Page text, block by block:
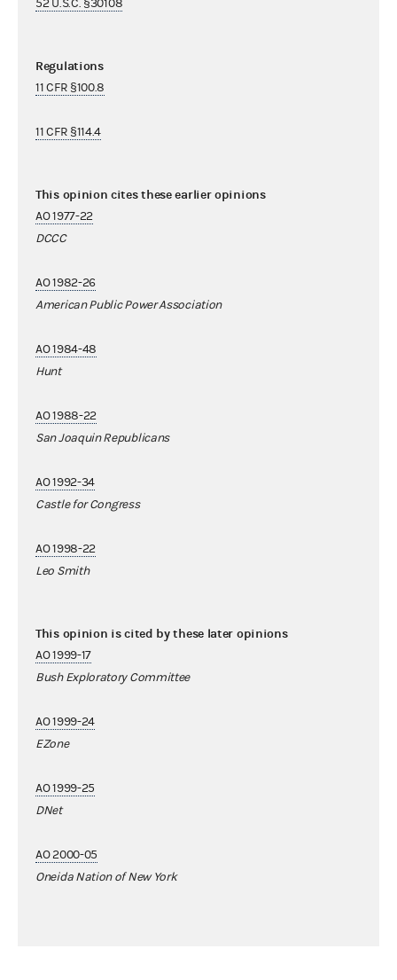
52 U.S.C. §30108
Regulations
11 CFR §100.8
11 CFR §114.4
This opinion cites these earlier opinions
AO 1977-22
DCCC
AO 1982-26
American Public Power Association
AO 1984-48
Hunt
AO 1988-22
San Joaquin Republicans
AO 1992-34
Castle for Congress
AO 1998-22
Leo Smith
This opinion is cited by these later opinions
AO 1999-17
Bush Exploratory Committee
AO 1999-24
EZone
AO 1999-25
DNet
AO 2000-05
Oneida Nation of New York